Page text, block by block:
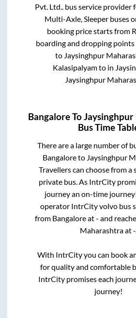
Pvt. Ltd.. bus service provider
Multi-Axle, Sleeper buses
booking price starts from
boarding and dropping
to Jaysinghpur
Kalasipalyamto in
Jaysinghpur
BangaloreTo
Bus Time
There are a large number of
Bangaloreto Jaysinghpur
Travellers can choose from a
private bus. As IntrCity
journey an on-time
operator IntrCity volvo bus
from Bangaloreat- and
Maharashtraat-.
With IntrCity you can book
for quality and comfortable
IntrCity promises each
journey!